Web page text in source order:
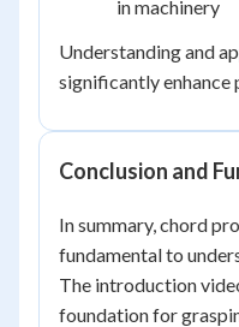
in machinery
Understanding and
significantly
Conclusion and
In summary, chord
fundamental to
The introduction
foundation for